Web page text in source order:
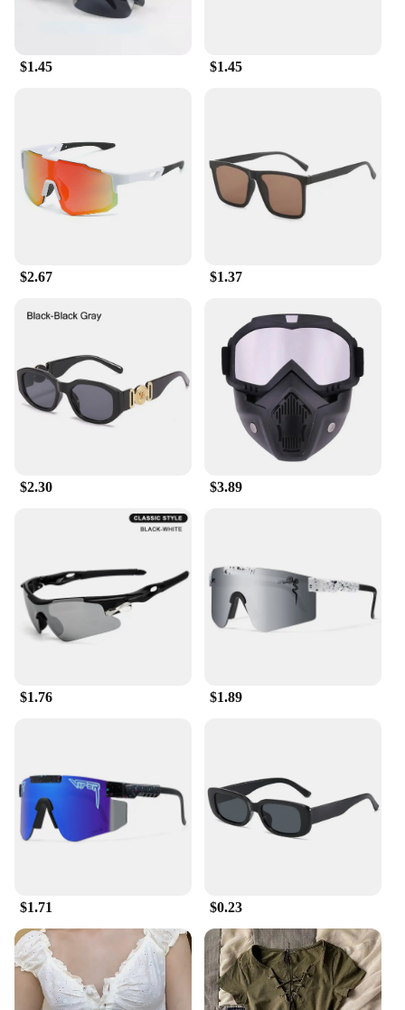
streamlined cycling experience. The lenses are
lightweight, making them ideal for extended periods
perfect for long rides, while the UV400 protection
ensures your eyes are safeguarded against the sun's
glare. The included microfiber pouch not only adds
to the convenience of these sunglasses but also
contributes to their longevity by keeping them clean
anyone who values style and functionality.
**For Vendors, Wholesale, and Suppliers**
Our Cycling Sunglasses are not just a product; they
are a business opportunity. As a vendor, wholesaler,
or supplier, you can offer these summer gadgets to
stay cool to your customers, ensuring they stay
protected and stylish during their outdoor
adventures. The sunglasses come in sets, making
them an attractive option for retailers looking to
offer a complete cycling accessory package.
Whether you're selling online or in-store, these
sunglasses are a great addition to your inventory,
appealing to a wide range of customers.
$1.45 $1.45
$2.67 $1.37
$2.30 $3.89
$1.76 $1.89
$1.71 $0.23